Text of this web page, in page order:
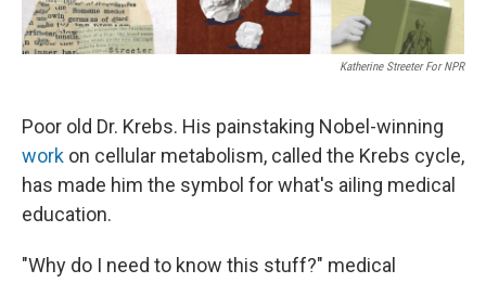
Katherine Streeter For NPR
Poor old Dr. Krebs. His painstaking Nobel-winning
work on cellular metabolism, called the Krebs cycle,
has made him the symbol for what's ailing medical
education.
"Why do I need to know this stuff?" medical